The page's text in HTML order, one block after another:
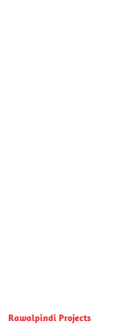
Rawalpindi Projects